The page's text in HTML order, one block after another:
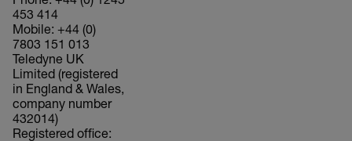
453 414
Mobile: +44 (0)
7803 151 013
Teledyne UK
Limited (registered
in England & Wales,
company number
432014)
Registered office: